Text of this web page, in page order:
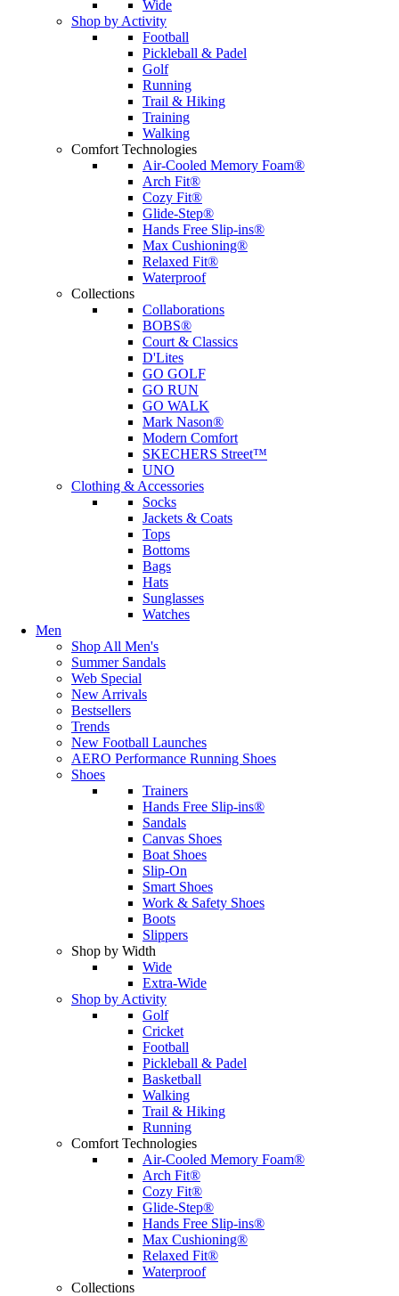
Wide
Shop by Activity
Football
Pickleball & Padel
Golf
Running
Trail & Hiking
Training
Walking
Comfort Technologies
Air-Cooled Memory Foam®
Arch Fit®
Cozy Fit®
Glide-Step®
Hands Free Slip-ins®
Max Cushioning®
Relaxed Fit®
Waterproof
Collections
Collaborations
BOBS®
Court & Classics
D'Lites
GO GOLF
GO RUN
GO WALK
Mark Nason®
Modern Comfort
SKECHERS Street™
UNO
Clothing & Accessories
Socks
Jackets & Coats
Tops
Bottoms
Bags
Hats
Sunglasses
Watches
Men
Shop All Men's
Summer Sandals
Web Special
New Arrivals
Bestsellers
Trends
New Football Launches
AERO Performance Running Shoes
Shoes
Trainers
Hands Free Slip-ins®
Sandals
Canvas Shoes
Boat Shoes
Slip-On
Smart Shoes
Work & Safety Shoes
Boots
Slippers
Shop by Width
Wide
Extra-Wide
Shop by Activity
Golf
Cricket
Football
Pickleball & Padel
Basketball
Walking
Trail & Hiking
Running
Comfort Technologies
Air-Cooled Memory Foam®
Arch Fit®
Cozy Fit®
Glide-Step®
Hands Free Slip-ins®
Max Cushioning®
Relaxed Fit®
Waterproof
Collections